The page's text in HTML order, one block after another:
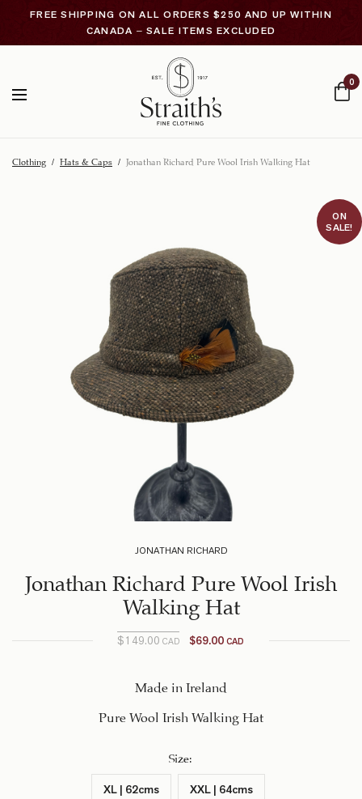
FREE SHIPPING ON ALL ORDERS $250 AND UP WITHIN
CANADA – SALE ITEMS EXCLUDED
0
Clothing / Hats & Caps / Jonathan Richard Pure Wool Irish Walking Hat
ON
SALE!
JONATHAN RICHARD
Jonathan Richard Pure Wool Irish
Walking Hat
$149.00CAD $69.00CAD
Made in Ireland
Pure Wool Irish Walking Hat
Size
XL | 62cms XXL | 64cms